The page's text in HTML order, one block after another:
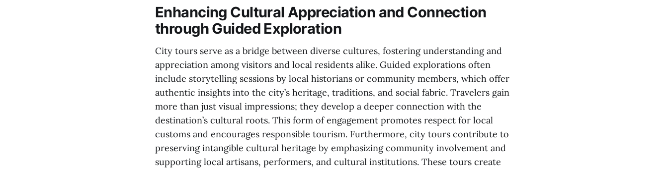
Enhancing Cultural Appreciation and Connection
through Guided Exploration
City tours serve as a bridge between diverse cultures, fostering understanding and
appreciation among visitors and local residents alike. Guided explorations often
include storytelling sessions by local historians or community members, which offer
authentic insights into the city’s heritage, traditions, and social fabric. Travelers gain
more than just visual impressions; they develop a deeper connection with the
destination’s cultural roots. This form of engagement promotes respect for local
customs and encourages responsible tourism. Furthermore, city tours contribute to
preserving intangible cultural heritage by emphasizing community involvement and
supporting local artisans, performers, and cultural institutions. These tours create